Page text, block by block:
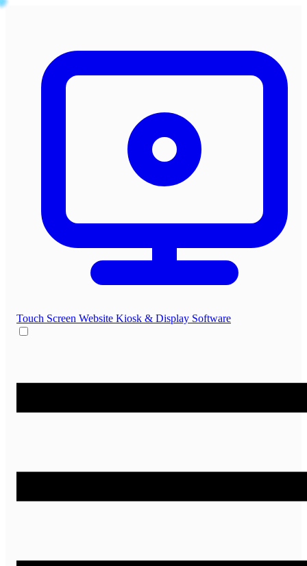
Touch Screen Website Kiosk & Display Software